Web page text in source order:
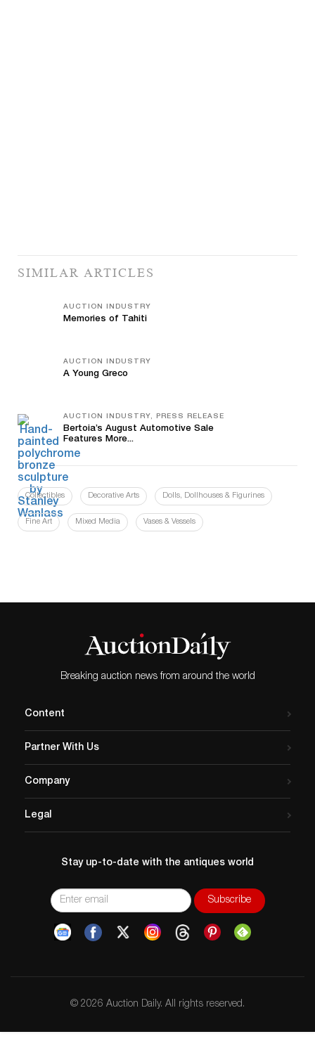
SIMILAR ARTICLES
AUCTION INDUSTRY
Memories of Tahiti
AUCTION INDUSTRY
A Young Greco
AUCTION INDUSTRY, PRESS RELEASE
Bertoia’s August Automotive Sale
Features More...
Collectibles Decorative Arts Dolls, Dollhouses & Figurines
Fine Art Mixed Media Vases & Vessels
Breaking auction news from around the world
Content
Partner With Us
Company
Legal
Stay up-to-date with the antiques world
© 2026 Auction Daily. All rights reserved.